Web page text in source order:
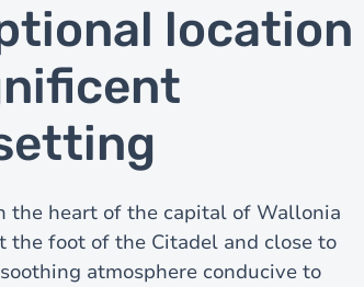
location
the heart of the capital of Wallonia
the foot of the Citadel and close to
atmosphere conducive to